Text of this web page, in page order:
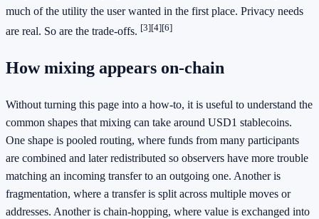
much of the utility the user wanted in the first place. Privacy needs
are real. So are the trade-offs. [3][4][6]
How mixing appears on-chain
Without turning this page into a how-to, it is useful to understand the
common shapes that mixing can take around USD1 stablecoins.
One shape is pooled routing, where funds from many participants
are combined and later redistributed so observers have more trouble
matching an incoming transfer to an outgoing one. Another is
fragmentation, where a transfer is split across multiple moves or
addresses. Another is chain-hopping, where value is exchanged into